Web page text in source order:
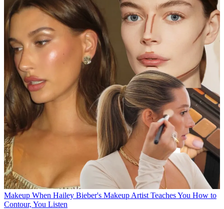
Makeup When Hailey Bieber's Makeup Artist Teaches You How to
Contour, You Listen